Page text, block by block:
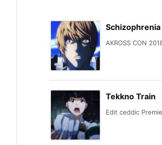
Schizophrenia
AKROSS CON
Tekkno Train
Edit ceddic